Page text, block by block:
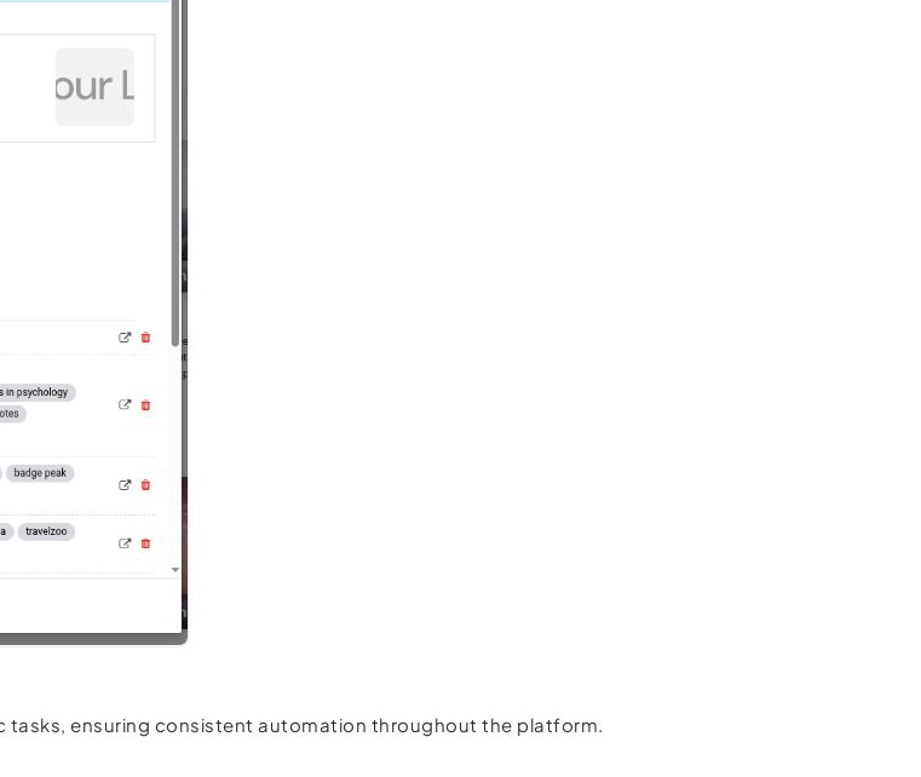
ensuring consistent automation throughout the platform.